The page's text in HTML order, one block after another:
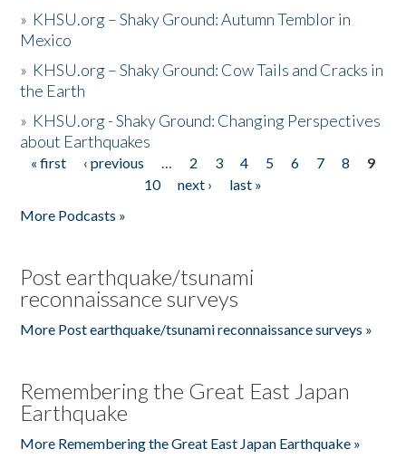
» KHSU.org – Shaky Ground: Autumn Temblor in
Mexico
» KHSU.org – Shaky Ground: Cow Tails and Cracks in
the Earth
» KHSU.org - Shaky Ground: Changing Perspectives
about Earthquakes
Pages
« first ‹ previous … 2 3 4 5 6 7 8
9
10
next ›
last »
More Podcasts »
Post earthquake/tsunami
reconnaissance surveys
More Post earthquake/tsunami reconnaissance surveys »
Remembering the Great East Japan
Earthquake
More Remembering the Great East Japan Earthquake »